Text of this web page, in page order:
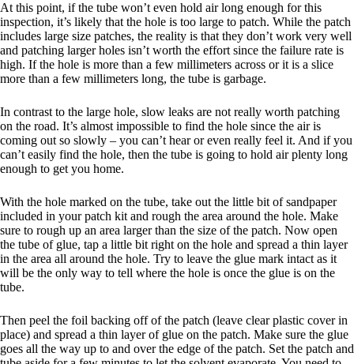
At this point, if the tube won’t even hold air long enough for this
inspection, it’s likely that the hole is too large to patch. While the patch
includes large size patches, the reality is that they don’t work very well
and patching larger holes isn’t worth the effort since the failure rate is
high. If the hole is more than a few millimeters across or it is a slice
more than a few millimeters long, the tube is garbage.
In contrast to the large hole, slow leaks are not really worth patching
on the road. It’s almost impossible to find the hole since the air is
coming out so slowly – you can’t hear or even really feel it. And if you
can’t easily find the hole, then the tube is going to hold air plenty long
enough to get you home.
With the hole marked on the tube, take out the little bit of sandpaper
included in your patch kit and rough the area around the hole. Make
sure to rough up an area larger than the size of the patch. Now open
the tube of glue, tap a little bit right on the hole and spread a thin layer
in the area all around the hole. Try to leave the glue mark intact as it
will be the only way to tell where the hole is once the glue is on the
tube.
Then peel the foil backing off of the patch (leave clear plastic cover in
place) and spread a thin layer of glue on the patch. Make sure the glue
goes all the way up to and over the edge of the patch. Set the patch and